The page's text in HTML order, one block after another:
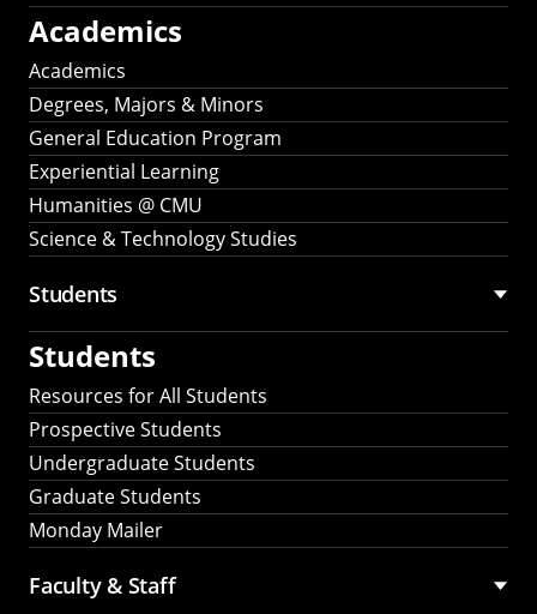
Academics
Academics
Degrees, Majors & Minors
General Education Program
Experiential Learning
Humanities @ CMU
Science & Technology Studies
Students
Students
Resources for All Students
Prospective Students
Undergraduate Students
Graduate Students
Monday Mailer
Faculty & Staff